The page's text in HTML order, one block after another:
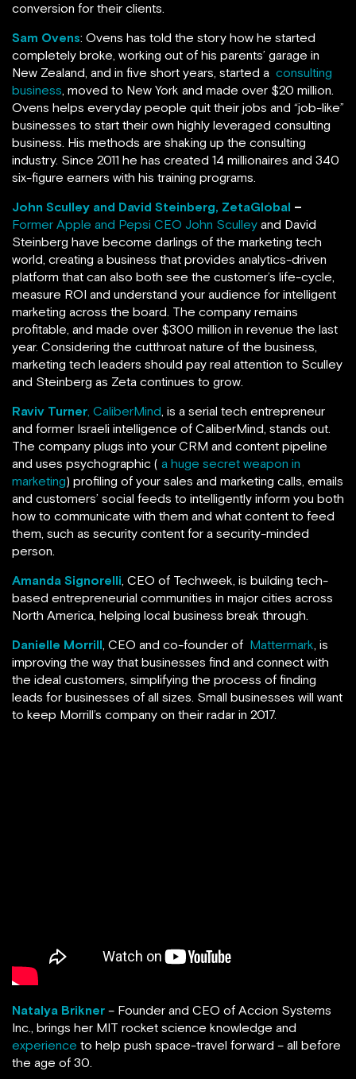
conversion for their clients.
Sam Ovens: Ovens has told the story how he started
completely broke, working out of his parents’ garage in
New Zealand, and in five short years, started a consulting
business, moved to New York and made over $20 million.
Ovens helps everyday people quit their jobs and “job-like”
businesses to start their own highly leveraged consulting
business. His methods are shaking up the consulting
industry. Since 2011 he has created 14 millionaires and 340
six-figure earners with his training programs.
John Sculley and David Steinberg, ZetaGlobal –
Former Apple and Pepsi CEO John Sculley and David
Steinberg have become darlings of the marketing tech
world, creating a business that provides analytics-driven
platform that can also both see the customer’s life-cycle,
measure ROI and understand your audience for intelligent
marketing across the board. The company remains
profitable, and made over $300 million in revenue the last
year. Considering the cutthroat nature of the business,
marketing tech leaders should pay real attention to Sculley
and Steinberg as Zeta continues to grow.
Raviv Turner , CaliberMind, is a serial tech entrepreneur
and former Israeli intelligence of CaliberMind, stands out.
The company plugs into your CRM and content pipeline
and uses psychographic ( a huge secret weapon in
marketing) profiling of your sales and marketing calls, emails
and customers’ social feeds to intelligently inform you both
how to communicate with them and what content to feed
them, such as security content for a security-minded
person.
Amanda Signorelli, CEO of Techweek, is building tech-
based entrepreneurial communities in major cities across
North America, helping local business break through.
Danielle Morrill, CEO and co-founder of Mattermark, is
improving the way that businesses find and connect with
the ideal customers, simplifying the process of finding
leads for businesses of all sizes. Small businesses will want
to keep Morrill’s company on their radar in 2017.
Natalya Brikner – Founder and CEO of Accion Systems
Inc., brings her MIT rocket science knowledge and
experience to help push space-travel forward – all before
the age of 30.